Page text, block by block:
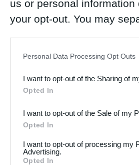
us or personal
your opt-out. You may
Downstream Participants
third parties.
Please note that this
not limited to your visit or
Personal Data Processing Opt Outs
I want to opt-out of the Sharing of
Opted In
I want to opt-out of the Sale of my
Opted In
I want to opt-out of processing my
Advertising.
Opted In